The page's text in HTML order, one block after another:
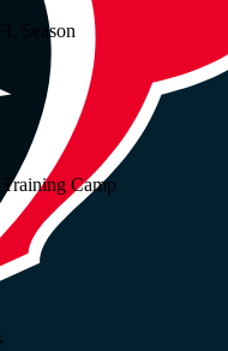
Season
Camp